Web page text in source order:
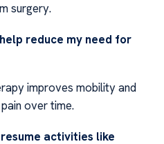
surgery.
reduce my need for
improves mobility and
over time.
activities like